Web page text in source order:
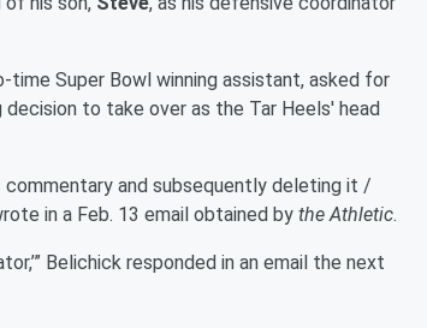
time Super Bowl winning assistant, asked for
to take over as the Tar Heels' head
commentary and subsequently deleting it /
in a Feb. 13 email obtained by the Athletic.
Belichick responded in an email the next